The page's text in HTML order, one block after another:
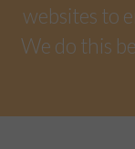
websites to
We do this